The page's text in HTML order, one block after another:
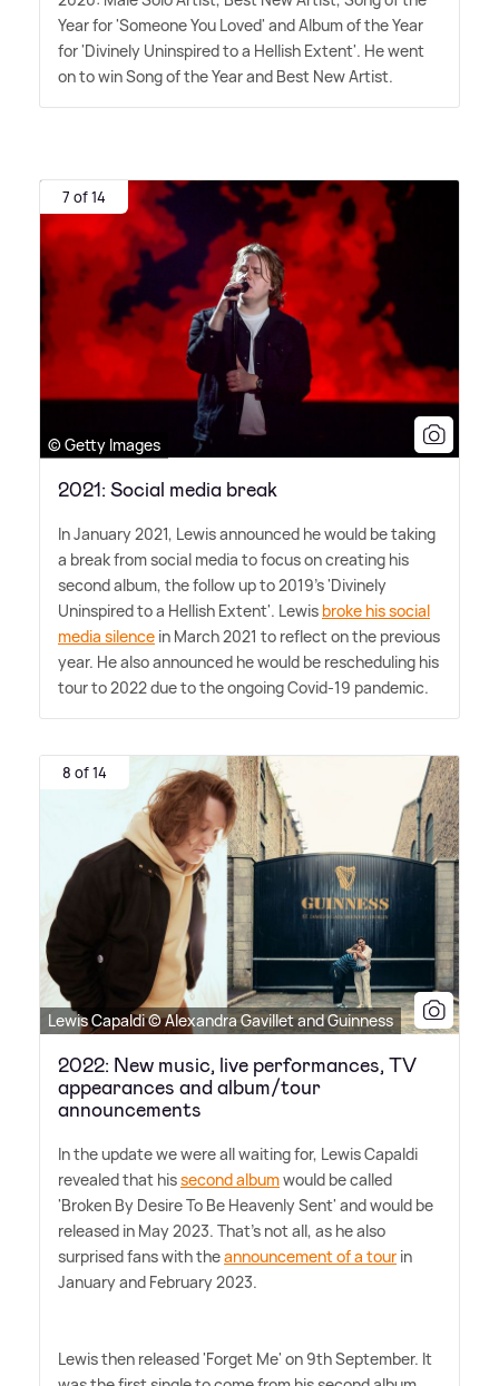
Year for 'Someone You Loved' and Album of the Year
for 'Divinely Uninspired to a Hellish Extent'. He went
on to win Song of the Year and Best New Artist.
7 of 14
© Getty Images
2021: Social media break
In January 2021, Lewis announced he would be taking
a break from social media to focus on creating his
second album, the follow up to 2019's 'Divinely
Uninspired to a Hellish Extent'. Lewis broke his social
media silence in March 2021 to reflect on the previous
year. He also announced he would be rescheduling his
tour to 2022 due to the ongoing Covid-19 pandemic.
8 of 14
Lewis Capaldi © Alexandra Gavillet and Guinness
2022: New music, live performances, TV
appearances and album/tour
announcements
In the update we were all waiting for, Lewis Capaldi
revealed that hissecond albumwould be called
'Broken By Desire To Be Heavenly Sent' and would be
released in May 2023. That's not all, as he also
surprised fans with theannouncement of a tour in
January and February 2023.
Lewis then released 'Forget Me' on 9th September. It